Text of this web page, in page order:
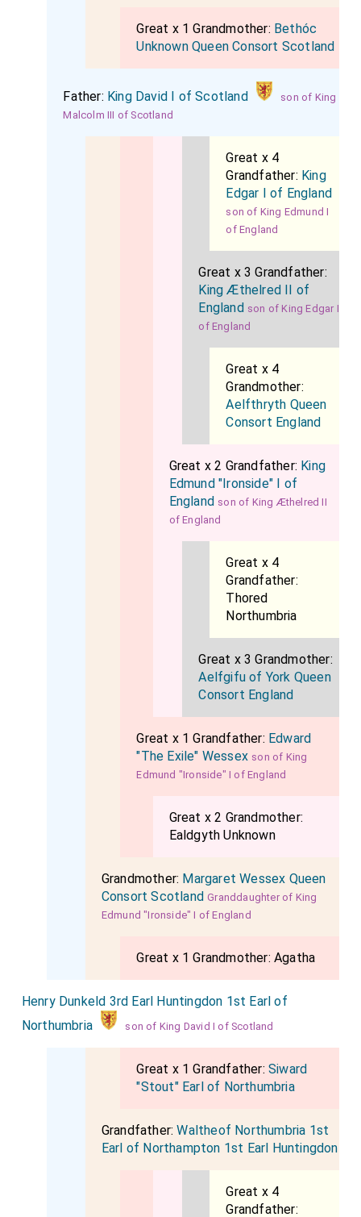
Great x 1 Grandmother: Bethóc
Unknown Queen Consort Scotland
Father: King David I of Scotland
son of King
Malcolm III of Scotland
Great x 4
Grandfather: King
Edgar I of England
son of King Edmund I
of England
Great x 3 Grandfather:
King Æthelred II of
England son of King Edgar I
of England
Great x 4
Grandmother:
Aelfthryth Queen
Consort England
Great x 2 Grandfather: King
Edmund "Ironside" I of
England son of King Æthelred II
of England
Great x 4
Grandfather:
Thored
Northumbria
Great x 3 Grandmother:
Aelfgifu of York Queen
Consort England
Great x 1 Grandfather: Edward
"The Exile" Wessex son of King
Edmund "Ironside" I of England
Great x 2 Grandmother:
Ealdgyth Unknown
Grandmother: Margaret Wessex Queen
Consort Scotland Granddaughter of King
Edmund "Ironside" I of England
Great x 1 Grandmother:Agatha
Henry Dunkeld 3rd Earl Huntingdon 1st Earl of
Northumbria
son of King David I of Scotland
Great x 1 Grandfather:Siward
"Stout" Earl of Northumbria
Grandfather:Waltheof Northumbria 1st
Earl of Northampton 1st Earl Huntingdon
Great x 4
Grandfather: